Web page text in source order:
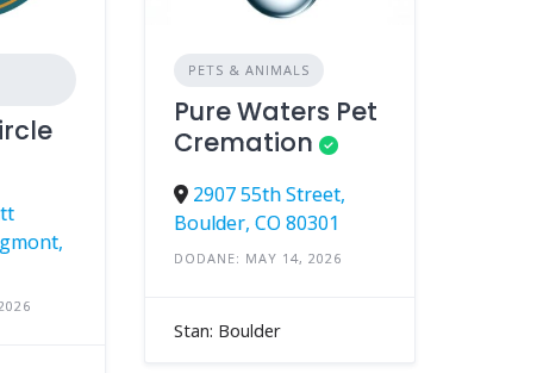
PETS & ANIMALS
Pure Waters Pet
Cremation
2907 55th Street,
Boulder, CO 80301
DODANE: MAY 14, 2026
Stan: Boulder